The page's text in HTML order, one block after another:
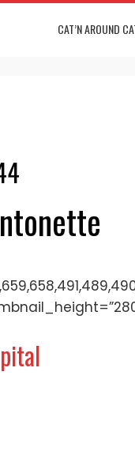
CAT’N AROUND